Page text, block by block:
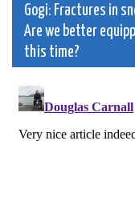
Gogi: Fractures in
Are we better
this time?